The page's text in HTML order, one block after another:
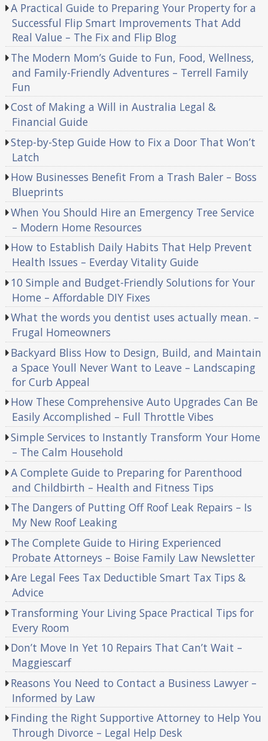
A Practical Guide to Preparing Your Property for a
Successful Flip Smart Improvements That Add
Real Value – The Fix and Flip Blog
The Modern Mom’s Guide to Fun, Food, Wellness,
and Family-Friendly Adventures – Terrell Family
Fun
Cost of Making a Will in Australia Legal &
Financial Guide
Step-by-Step Guide How to Fix a Door That Won’t
Latch
How Businesses Benefit From a Trash Baler – Boss
Blueprints
When You Should Hire an Emergency Tree Service
– Modern Home Resources
How to Establish Daily Habits That Help Prevent
Health Issues – Everday Vitality Guide
10 Simple and Budget-Friendly Solutions for Your
Home – Affordable DIY Fixes
What the words you dentist uses actually mean. –
Frugal Homeowners
Backyard Bliss How to Design, Build, and Maintain
a Space Youll Never Want to Leave – Landscaping
for Curb Appeal
How These Comprehensive Auto Upgrades Can Be
Easily Accomplished – Full Throttle Vibes
Simple Services to Instantly Transform Your Home
– The Calm Household
A Complete Guide to Preparing for Parenthood
and Childbirth – Health and Fitness Tips
The Dangers of Putting Off Roof Leak Repairs – Is
My New Roof Leaking
The Complete Guide to Hiring Experienced
Probate Attorneys – Boise Family Law Newsletter
Are Legal Fees Tax Deductible Smart Tax Tips &
Advice
Transforming Your Living Space Practical Tips for
Every Room
Don’t Move In Yet 10 Repairs That Can’t Wait –
Maggiescarf
Reasons You Need to Contact a Business Lawyer –
Informed by Law
Finding the Right Supportive Attorney to Help You
Through Divorce – Legal Help Desk